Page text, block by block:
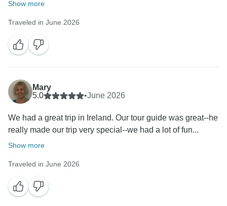
Show more
Traveled in June 2026
Mary
5.0
•June 2026
We had a great trip in Ireland. Our tour guide was great--he
really made our trip very special--we had a lot of fun...
Show more
Traveled in June 2026